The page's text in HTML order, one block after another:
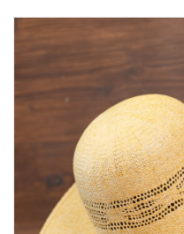
Accessories
Tack
Gift Cards